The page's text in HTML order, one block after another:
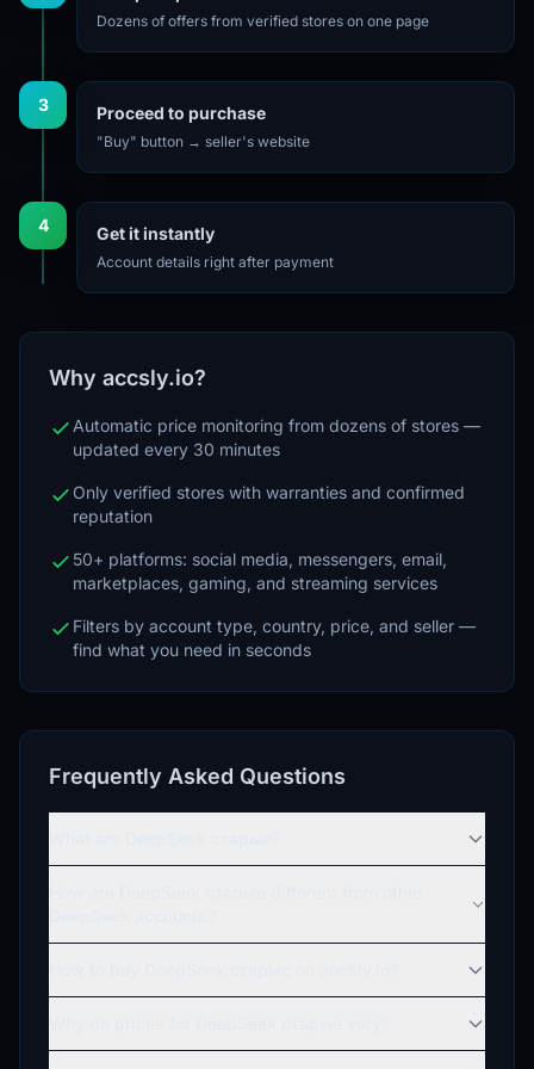
Dozens of offers from verified stores on one page
3 Proceed to purchase
"Buy" button → seller's website
4 Get it instantly
Account details right after payment
Why accsly.io?
Automatic price monitoring from dozens of stores —
updated every 30 minutes
Only verified stores with warranties and confirmed
reputation
50+ platforms: social media, messengers, email,
marketplaces, gaming, and streaming services
Filters by account type, country, price, and seller —
find what you need in seconds
Frequently Asked Questions